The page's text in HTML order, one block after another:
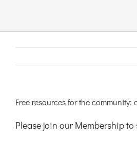
Register
Free resources for the
Please join our Membership